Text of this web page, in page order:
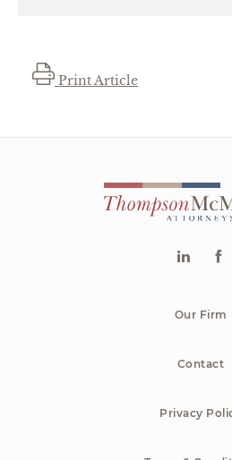
Print Article
Our Firm
Contact
Privacy